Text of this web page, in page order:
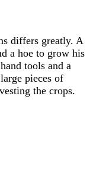
differs greatly. A
a hoe to grow his
tools and a
pieces of
the crops.